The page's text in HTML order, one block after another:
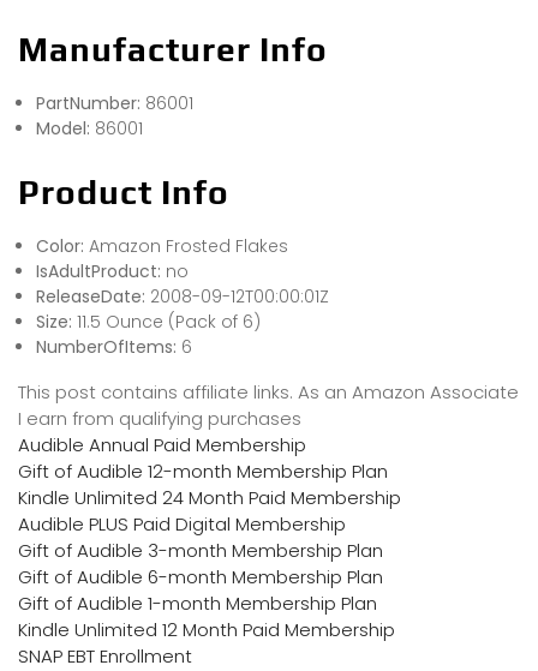
Manufacturer Info
PartNumber: 86001
Model: 86001
Product Info
Color: Amazon Frosted Flakes
IsAdultProduct: no
ReleaseDate: 2008-09-12T00:00:01Z
Size: 11.5 Ounce (Pack of 6)
NumberOfItems: 6
This post contains affiliate links. As an Amazon Associate
I earn from qualifying purchases
Audible Annual Paid Membership
Gift of Audible 12-month Membership Plan
Kindle Unlimited 24 Month Paid Membership
Audible PLUS Paid Digital Membership
Gift of Audible 3-month Membership Plan
Gift of Audible 6-month Membership Plan
Gift of Audible 1-month Membership Plan
Kindle Unlimited 12 Month Paid Membership
SNAP EBT Enrollment